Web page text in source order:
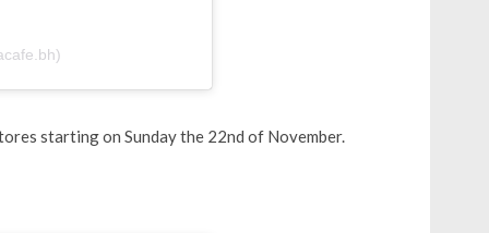
starting on Sunday the 22nd of November.